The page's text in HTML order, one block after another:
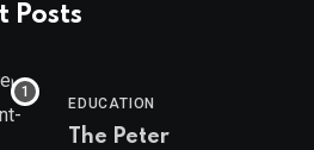
Posts
EDUCATION
The Peter